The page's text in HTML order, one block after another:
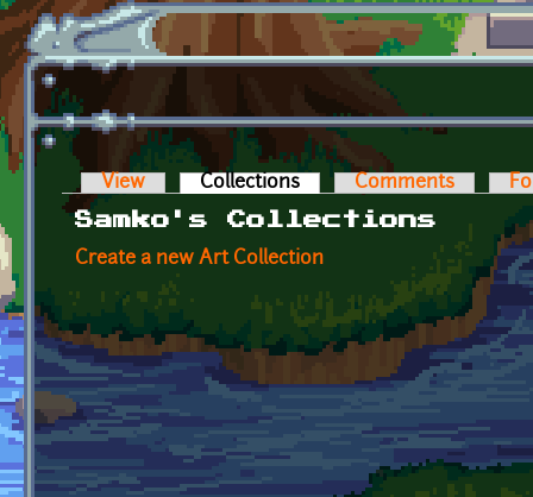
Skip to main content
Primary tabs
View Collections (active tab)Comments
Samko's Collections
Create a new Art Collection